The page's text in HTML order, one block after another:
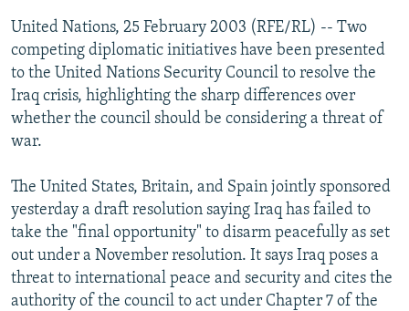
FOLLOW US
All RFE/RL sites
United Nations, 25 February 2003 (RFE/RL) -- Two
competing diplomatic initiatives have been presented
to the United Nations Security Council to resolve the
Iraq crisis, highlighting the sharp differences over
whether the council should be considering a threat of
war.
The United States, Britain, and Spain jointly sponsored
yesterday a draft resolution saying Iraq has failed to
take the "final opportunity" to disarm peacefully as set
out under a November resolution. It says Iraq poses a
threat to international peace and security and cites the
authority of the council to act under Chapter 7 of the